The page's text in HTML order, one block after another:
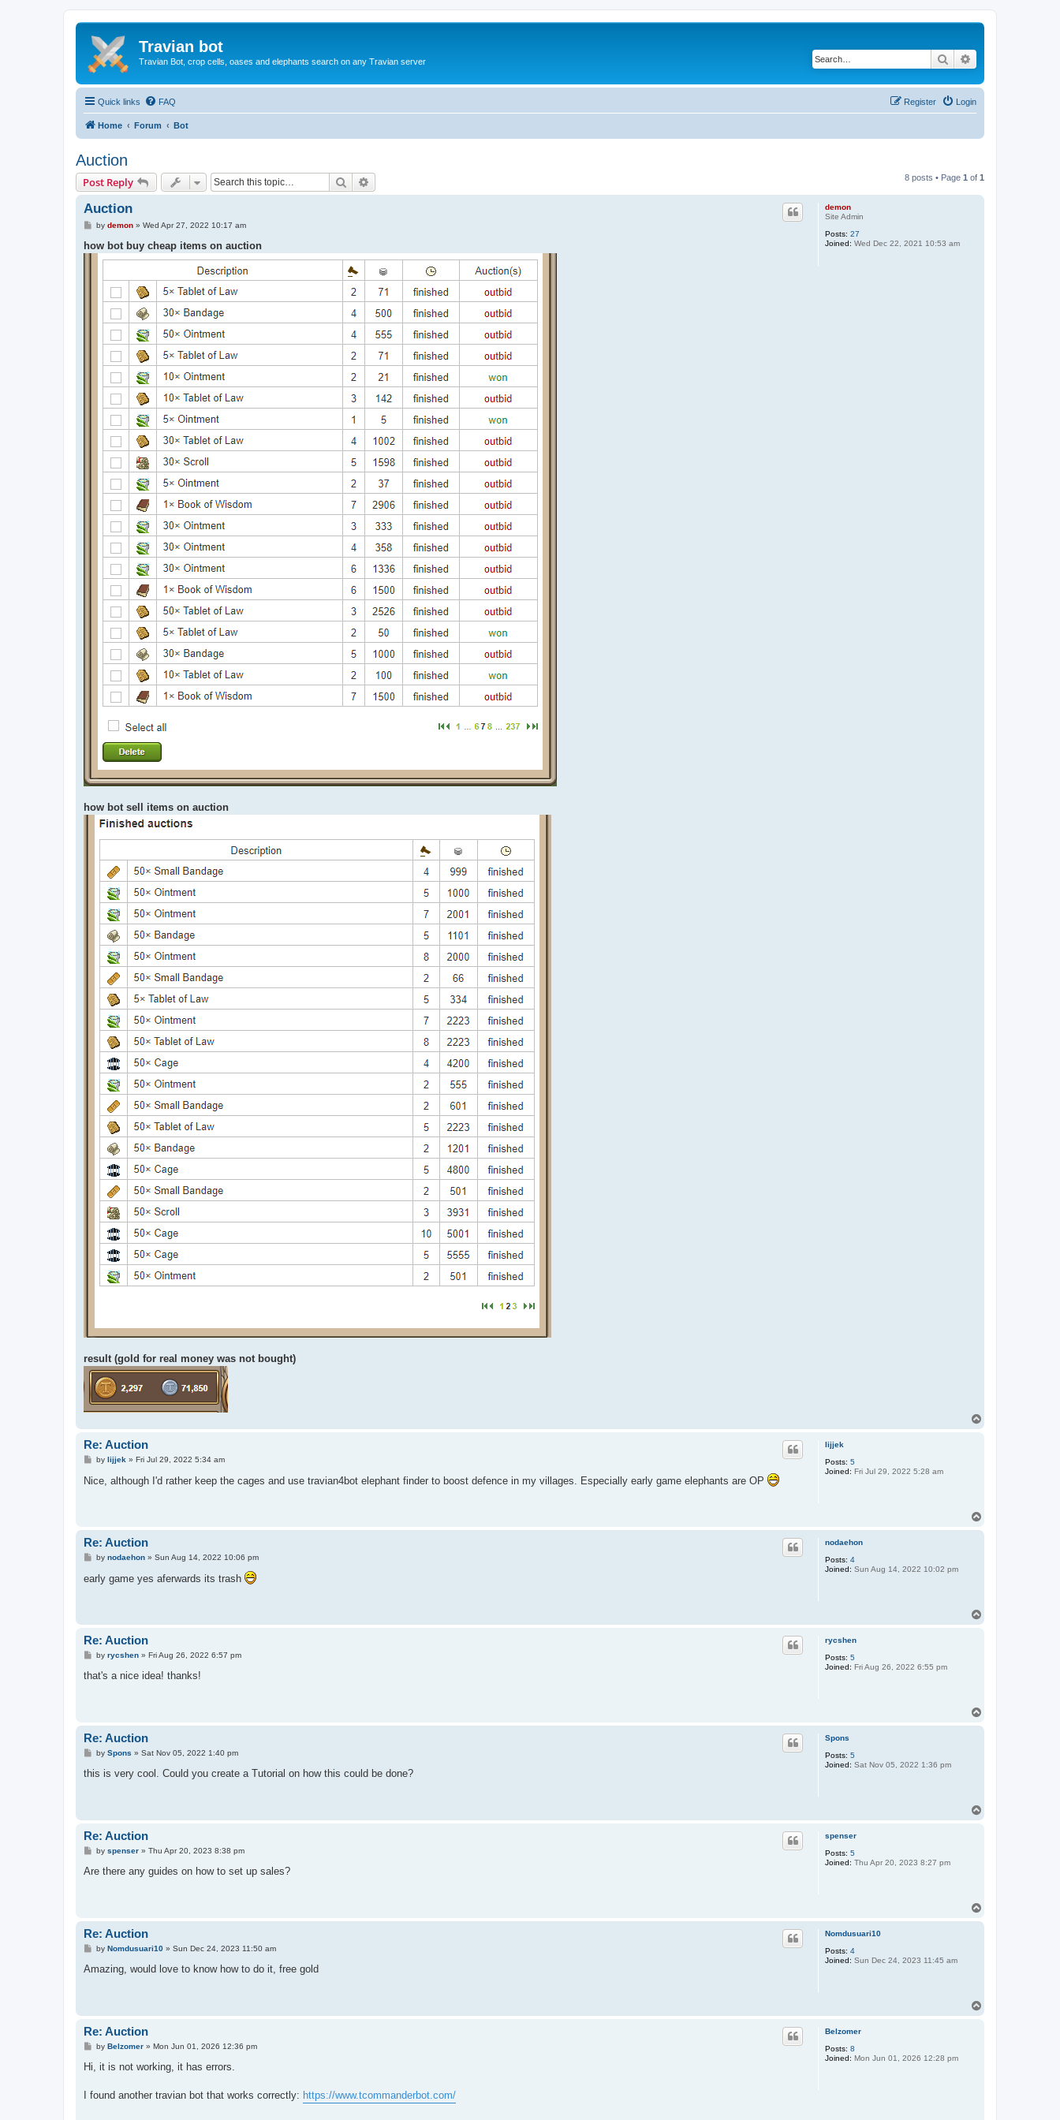
Travian bot
Travian Bot, crop cells, oases and elephants search on any Travian server Search
Quick links FAQ Login
Register
Home Forum Bot
Auction
Post Reply Search 8 posts • Page 1 of 1
demon
Site Admin
Posts: 27
Joined: Wed Dec 22, 2021 10:53 am
Auction
P
s
t
by demon» Wed Apr 27, 2022 10:17 am
how bot buy cheap items on auction
how bot sell items on auction
result (gold for real money was not bought)
lijjek
Posts: 5
Joined: Fri Jul 29, 2022 5:28 am
Re: Auction
P
s
t
by lijjek » Fri Jul 29, 2022 5:34 am
Nice, although I'd rather keep the cages and use travian4bot elephant finder to boost defence in my villages. Especially early game elephants are OP
nodaehon
Posts: 4
Joined: Sun Aug 14, 2022 10:02 pm
Re: Auction
P
s
t
by nodaehon» Sun Aug 14, 2022 10:06 pm
early game yes aferwards its trash
rycshen
Posts: 5
Joined: Fri Aug 26, 2022 6:55 pm
Re: Auction
P
s
by rycshen» Fri Aug 26, 2022 6:57 pm
that's a nice idea! thanks!
Spons
Posts: 5
Joined: Sat Nov 05, 2022 1:36 pm
Re: Auction
P
s
by Spons » Sat Nov 05, 2022 1:40 pm
this is very cool. Could you create a Tutorial on how this could be done?
spenser
Posts: 5
Joined: Thu Apr 20, 2023 8:27 pm
Re: Auction
P
s
by spenser» Thu Apr 20, 2023 8:38 pm
Are there any guides on how to set up sales?
Nomdusuari10
Posts: 4
Joined: Sun Dec 24, 2023 11:45 am
Re: Auction
P
s
by Nomdusuari10» Sun Dec 24, 2023 11:50 am
Amazing, would love to know how to do it, free gold
Belzomer
Posts: 8
Joined: Mon Jun 01, 2026 12:28 pm
Re: Auction
P
t
by Belzomer» Mon Jun 01, 2026 12:36 pm
Hi, it is not working, it has errors.
I found another travian bot that works correctly: https://www.tcommanderbot.com/